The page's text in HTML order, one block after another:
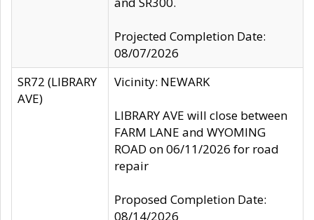
Projected Completion Date:
08/07/2026
SR72 (LIBRARY
AVE)
Vicinity: NEWARK
LIBRARY AVE will close between
FARM LANE and WYOMING
ROAD on 06/11/2026 for road
repair
Proposed Completion Date:
08/14/2026